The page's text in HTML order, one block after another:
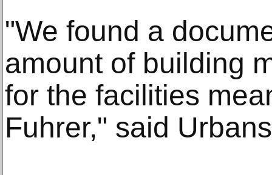
"We found a
amount of building
for the facilities
Fuhrer," said